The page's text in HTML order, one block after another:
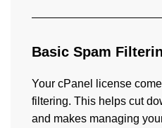
Basic Spam
Your cPanel license
filtering. This helps cut
and makes managing